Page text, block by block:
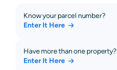
Know your parcel number?
Enter It Here
Have more than one property?
Enter It Here